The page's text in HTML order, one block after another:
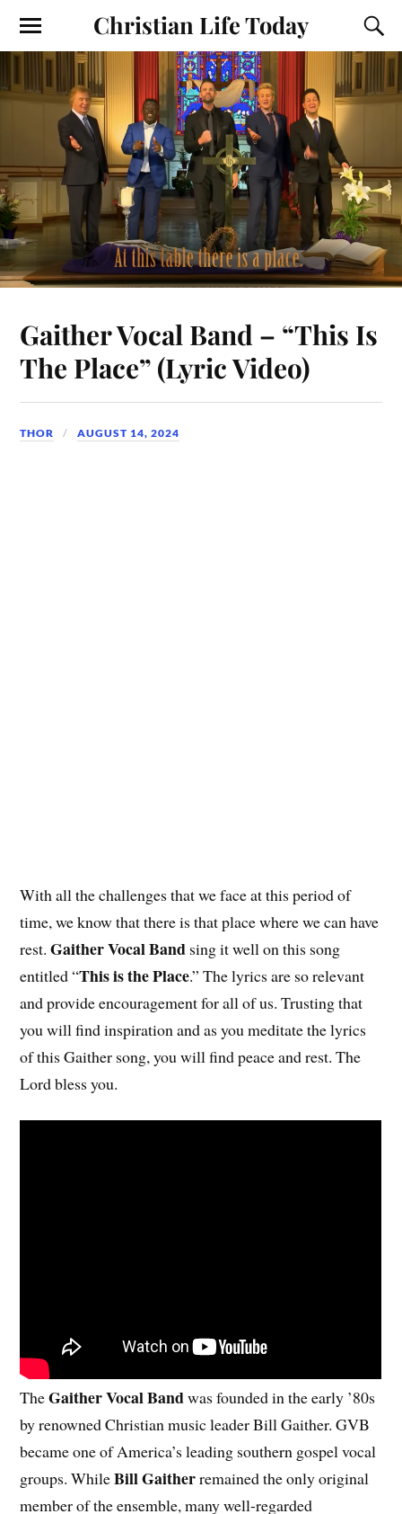
Christian Life Today
Gaither Vocal Band – “This Is
The Place” (Lyric Video)
THOR AUGUST 14, 2024
With all the challenges that we face at this period of
time, we know that there is that place where we can have
rest.Gaither Vocal Band sing it well on this song
entitled “This is the Place.” The lyrics are so relevant
and provide encouragement for all of us. Trusting that
you will find inspiration and as you meditate the lyrics
of this Gaither song, you will find peace and rest. The
Lord bless you.
TheGaither Vocal Bandwas founded in the early ’80s
by renowned Christian music leader Bill Gaither. GVB
became one of America’s leading southern gospel vocal
groups. WhileBill Gaitherremained the only original
member of the ensemble, many well-regarded